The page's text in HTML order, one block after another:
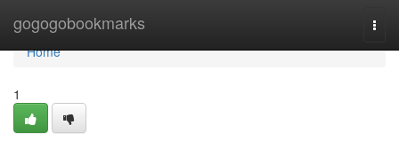
gogogobookmarks
Home
Home
1